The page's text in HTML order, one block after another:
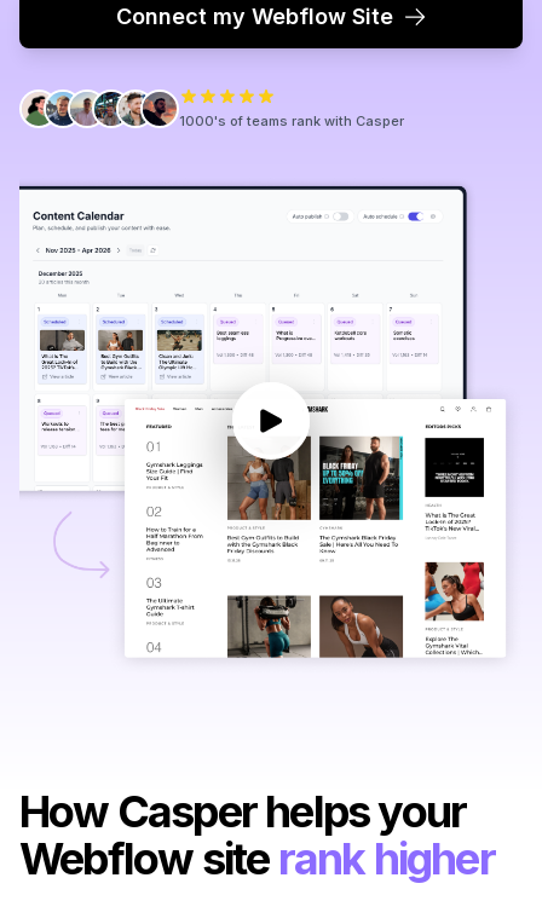
Connect my Webflow Site
1000's of teams rank with Casper
How Casper helps your
Webflow site rank higher